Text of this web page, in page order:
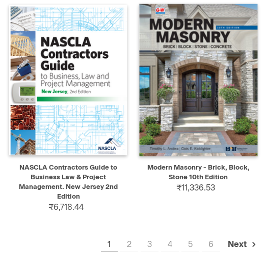
QUICK VIEW ADD TO CART
NASCLA Contractors Guide to
Business Law & Project
Management. New Jersey 2nd
Edition
₹6,718.44
QUICK VIEW ADD TO CART
Modern Masonry - Brick, Block,
Stone 10th Edition
₹11,336.53
1 2 3 4 5 6 Next